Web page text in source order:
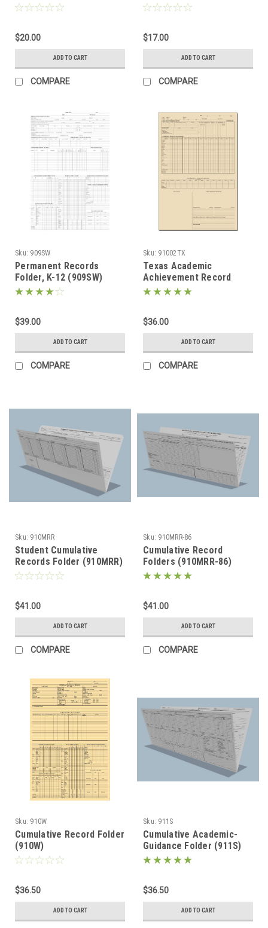
$20.00
ADD TO CART
COMPARE
$17.00
ADD TO CART
COMPARE
Sku: 909SW
Permanent Records
Folder, K-12 (909SW)
$39.00
ADD TO CART
COMPARE
Sku: 91002TX
Texas Academic
Achievement Record
(91002TX)
$36.00
ADD TO CART
COMPARE
Sku: 910MRR
Student Cumulative
Records Folder (910MRR)
$41.00
ADD TO CART
COMPARE
Sku: 910MRR-86
Cumulative Record
Folders (910MRR-86)
$41.00
ADD TO CART
COMPARE
Sku: 910W
Cumulative Record Folder
(910W)
$36.50
ADD TO CART
Sku: 911S
Cumulative Academic-
Guidance Folder (911S)
$36.50
ADD TO CART